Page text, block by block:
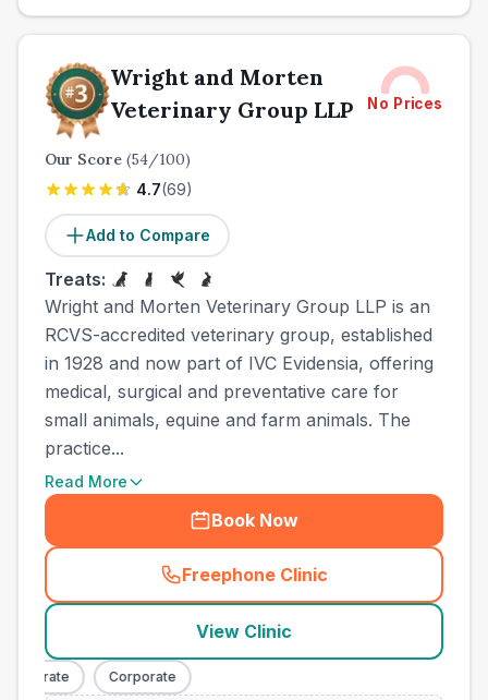
Wright and Morten
Veterinary Group LLP
No Prices
Our Score (54/100)
4.7(69)
Add to Compare
Treats:
Wright and Morten Veterinary Group LLP is an
RCVS-accredited veterinary group, established
in 1928 and now part of IVC Evidensia, offering
medical, surgical and preventative care for
small animals, equine and farm animals. The
practice...
Read More
Book Now
Freephone Clinic
(town_all_call
View Clinic
Corporate